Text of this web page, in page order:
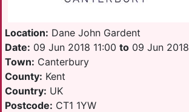
Location: Dane John Gardent
Date: 09 Jun 2018 11:00 to 09 Jun 2018
Town: Canterbury
County: Kent
Country: UK
Postcode: CT1 1YW